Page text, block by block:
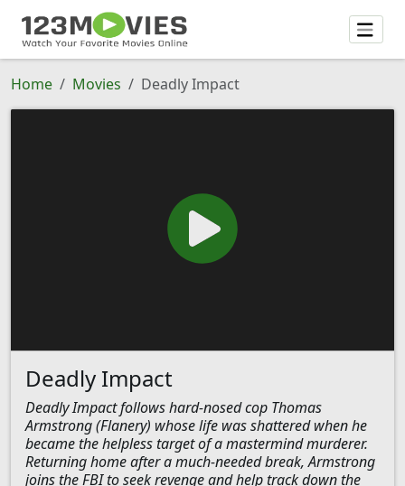
Home Movies Deadly Impact
Deadly Impact
Deadly Impact follows hard-nosed cop Thomas
Armstrong (Flanery) whose life was shattered when he
became the helpless target of a mastermind murderer.
Returning home after a much-needed break, Armstrong
joins the FBI to seek revenge and help track down the